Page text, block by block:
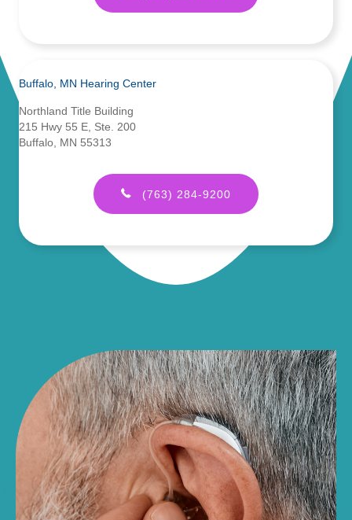
Buffalo, MN Hearing Center
Northland Title Building
215 Hwy 55 E, Ste. 200
Buffalo, MN 55313
(763) 284-9200